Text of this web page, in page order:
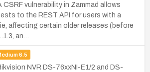
vulnerability in Zammad allows
to the REST API for users with a
affecting certain older releases (before
an…
6.5
NVR DS-76xxNI-E1/2 and DS-